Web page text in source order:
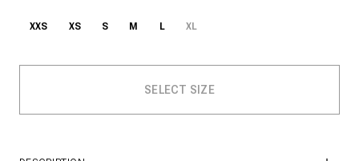
XXS XS S M L XL